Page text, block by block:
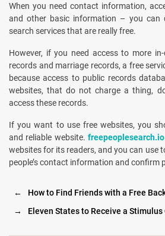
When you need contact information,
and other basic information – you can
search services that are really free.
However, if you need access to more
records and marriage records, a free
because access to public records
websites, that do not charge a thing,
access these records.
If you want to use free websites, you
and reliable website. freepeoplesearch.io
websites for its readers, and you can use
people’s contact information and confirm
←
How to Find Friends with a Free
→
Eleven States to Receive a Stimulus